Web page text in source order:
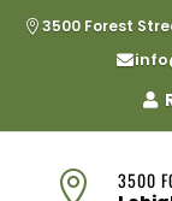
 3500 Forest

 3500